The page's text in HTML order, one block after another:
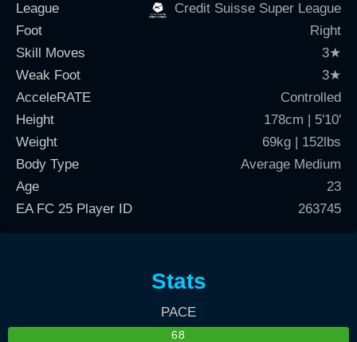
League
Credit Suisse Super League
Foot
Right
Skill Moves
3★
Weak Foot
3★
AcceleRATE
Controlled
Height
178cm | 5'10'
Weight
69kg | 152lbs
Body Type
Average Medium
Age
23
EA FC 25 Player ID
263745
Stats
PACE
68